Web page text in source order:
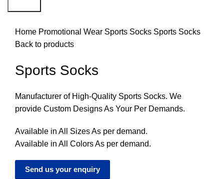
Home Promotional Wear Sports Socks Sports Socks
Back to products
Sports Socks
Manufacturer of High-Quality Sports Socks. We
provide Custom Designs As Your Per Demands.
Available in All Sizes As per demand.
Available in All Colors As per demand.
Send us your enquiry